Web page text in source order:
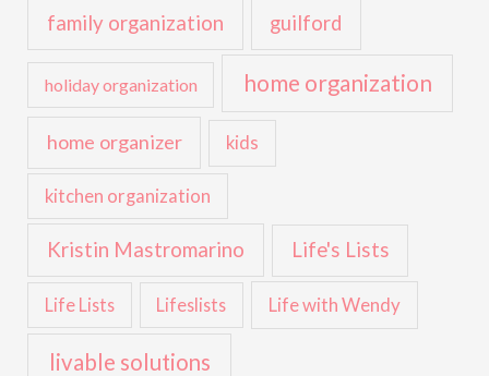
family organization guilford
holiday organization home organization
home organizer kids
kitchen organization
Kristin Mastromarino Life's Lists
Life Lists Lifeslists Life with Wendy
livable solutions